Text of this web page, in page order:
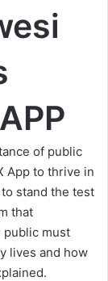
of public
App to thrive in
stand the test
that
public must
lives and how
.